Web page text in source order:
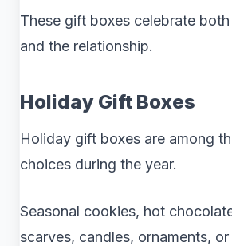
These gift boxes celebrate
and the relationship.
Holiday Gift Boxes
Holiday gift boxes are among
choices during the year.
Seasonal cookies, hot
scarves, candles, ornaments,